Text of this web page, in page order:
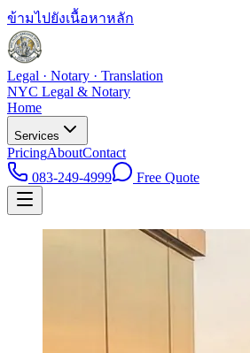
ข้ามไปยังเนื้อหาหลัก
Legal · Notary · Translation
NYC Legal & Notary
Home
Services
PricingAboutContact
083-249-4999
Free Quote